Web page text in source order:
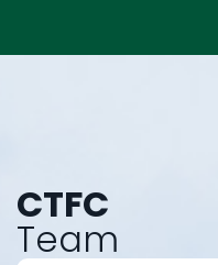
CTFC
Team